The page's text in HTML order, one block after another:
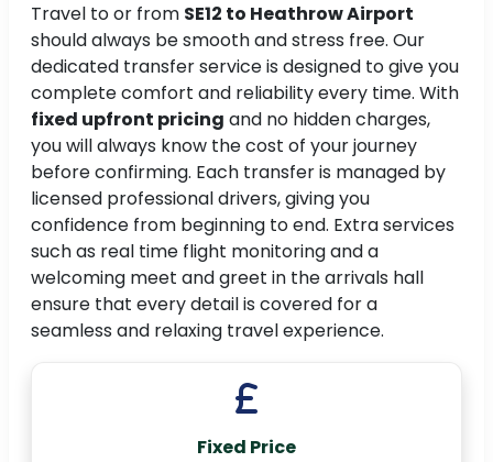
Travel to or from SE12 to Heathrow Airport
should always be smooth and stress free. Our
dedicated transfer service is designed to give you
complete comfort and reliability every time. With
fixed upfront pricing and no hidden charges,
you will always know the cost of your journey
before confirming. Each transfer is managed by
licensed professional drivers, giving you
confidence from beginning to end. Extra services
such as real time flight monitoring and a
welcoming meet and greet in the arrivals hall
ensure that every detail is covered for a
seamless and relaxing travel experience.
Fixed Price